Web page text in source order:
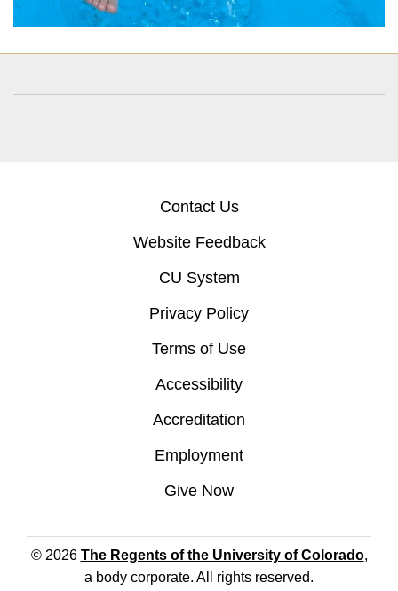
Contact Us
Website Feedback
CU System
Privacy Policy
Terms of Use
Accessibility
Accreditation
Employment
Give Now
© 2026 The Regents of the University of Colorado,
a body corporate. All rights reserved.